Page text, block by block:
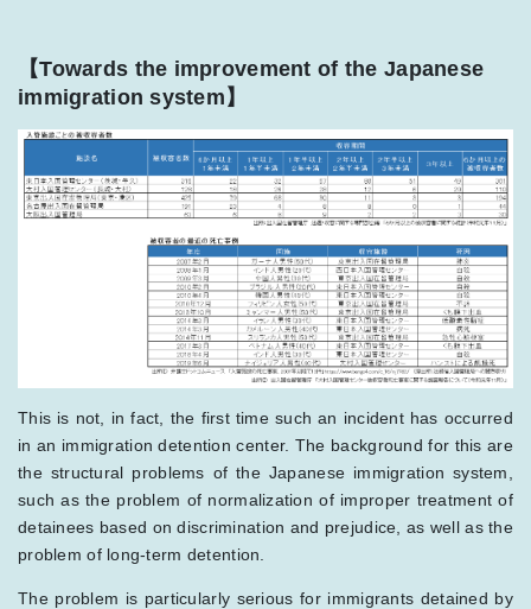
【Towards the improvement of the Japanese
immigration system】
This is not, in fact, the first time such an incident has occurred
in an immigration detention center. The background for this are
the structural problems of the Japanese immigration system,
such as the problem of normalization of improper treatment of
detainees based on discrimination and prejudice, as well as the
problem of long-term detention.
The problem is particularly serious for immigrants detained by